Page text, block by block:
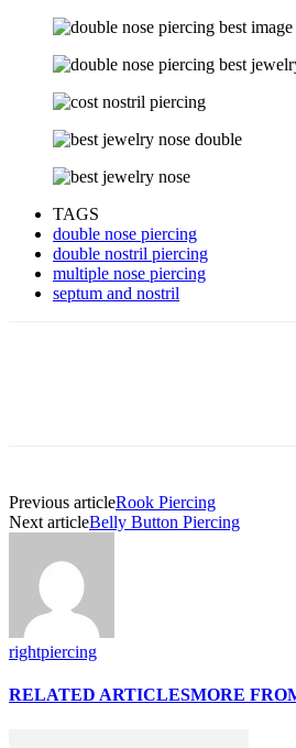
TAGS
double nose piercing
double nostril piercing
multiple nose piercing
septum and nostril
Previous articleRook Piercing
Next articleBelly Button Piercing
rightpiercing
RELATED ARTICLESMORE